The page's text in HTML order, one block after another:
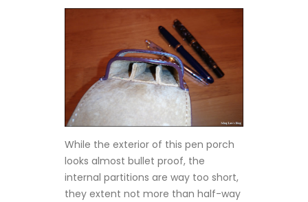
While the exterior of this pen porch
looks almost bullet proof, the
internal partitions are way too short,
they extent not more than half-way